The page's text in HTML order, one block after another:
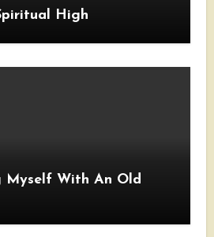
High
Myself With An Old